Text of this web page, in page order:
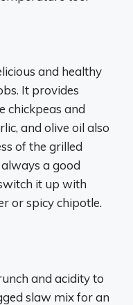
and healthy
It provides
chickpeas and
and olive oil also
of the grilled
a good
it up with
or spicy chipotle.
and acidity to
slaw mix for an